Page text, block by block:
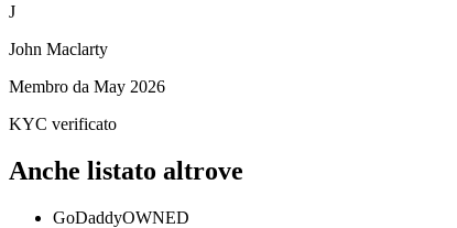
J
John Maclarty
Membro da May 2026
KYC verificato
Anche listato altrove
GoDaddyOWNED